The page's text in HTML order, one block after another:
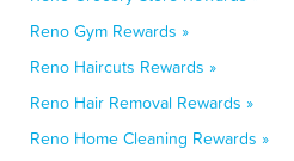
Reno Gym Rewards »
Reno Haircuts Rewards »
Reno Hair Removal Rewards »
Reno Home Cleaning Rewards »